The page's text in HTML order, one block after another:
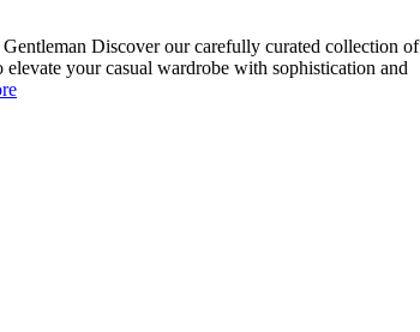
Discover our carefully curated collection of
your casual wardrobe with sophistication and